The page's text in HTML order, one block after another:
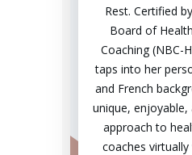
Rest. Certified
Board of
Coaching (NBC-
taps into her
and French
unique, enjoyable,
approach to
coaches